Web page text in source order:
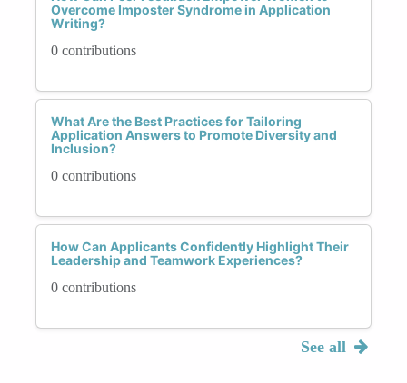
Overcome Imposter Syndrome in Application
Writing?
0 contributions
What Are the Best Practices for Tailoring
Application Answers to Promote Diversity and
Inclusion?
0 contributions
How Can Applicants Confidently Highlight Their
Leadership and Teamwork Experiences?
0 contributions
See all